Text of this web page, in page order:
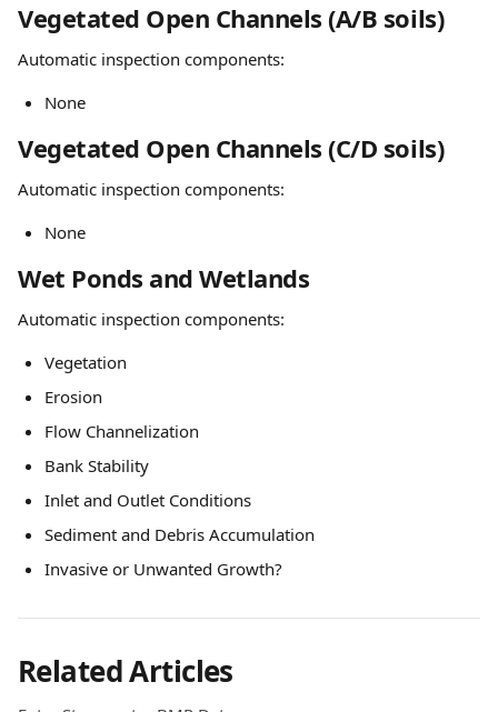
Vegetated Open Channels (A/B soils)
Automatic inspection components:
None
Vegetated Open Channels (C/D soils)
Automatic inspection components:
None
Wet Ponds and Wetlands
Automatic inspection components:
Vegetation
Erosion
Flow Channelization
Bank Stability
Inlet and Outlet Conditions
Sediment and Debris Accumulation
Invasive or Unwanted Growth?
Related Articles